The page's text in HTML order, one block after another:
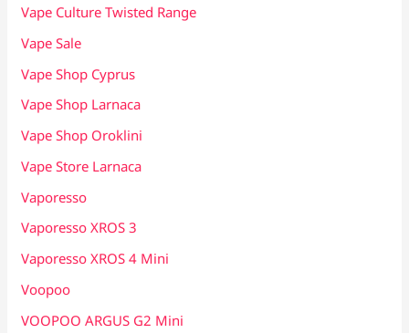
Vape Culture Twisted Range
Vape Sale
Vape Shop Cyprus
Vape Shop Larnaca
Vape Shop Oroklini
Vape Store Larnaca
Vaporesso
Vaporesso XROS 3
Vaporesso XROS 4 Mini
Voopoo
VOOPOO ARGUS G2 Mini